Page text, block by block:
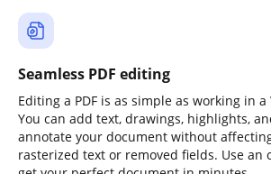
Seamless PDF editing
Editing a PDF is as simple as working in
You can add text, drawings, highlights,
annotate your document without
rasterized text or removed fields. Use an